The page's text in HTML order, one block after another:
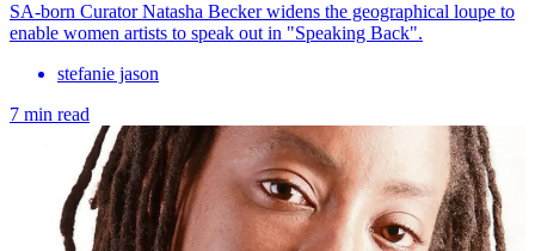
SA-born Curator Natasha Becker widens the geographical loupe to
enable women artists to speak out in "Speaking Back".
stefanie jason
7 min read